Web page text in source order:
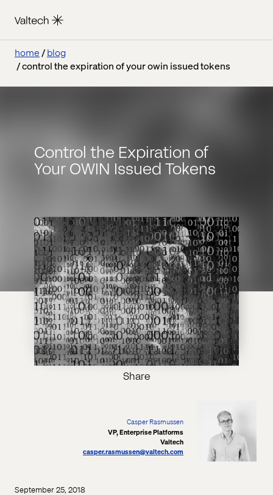
home
blog
control the expiration of your owin issued tokens
Control the Expiration of
Your OWIN Issued Tokens
Share
Casper Rasmussen
VP, Enterprise Platforms
Valtech
casper.rasmussen@valtech.com
September 25, 2018